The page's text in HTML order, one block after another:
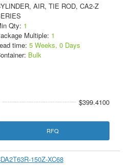
AIR, TIE ROD, CA2-Z
Qty: 1
Multiple: 1
time: 5 Weeks, 0 Days
Bulk
$399.4100
RFQ
150Z-XC68